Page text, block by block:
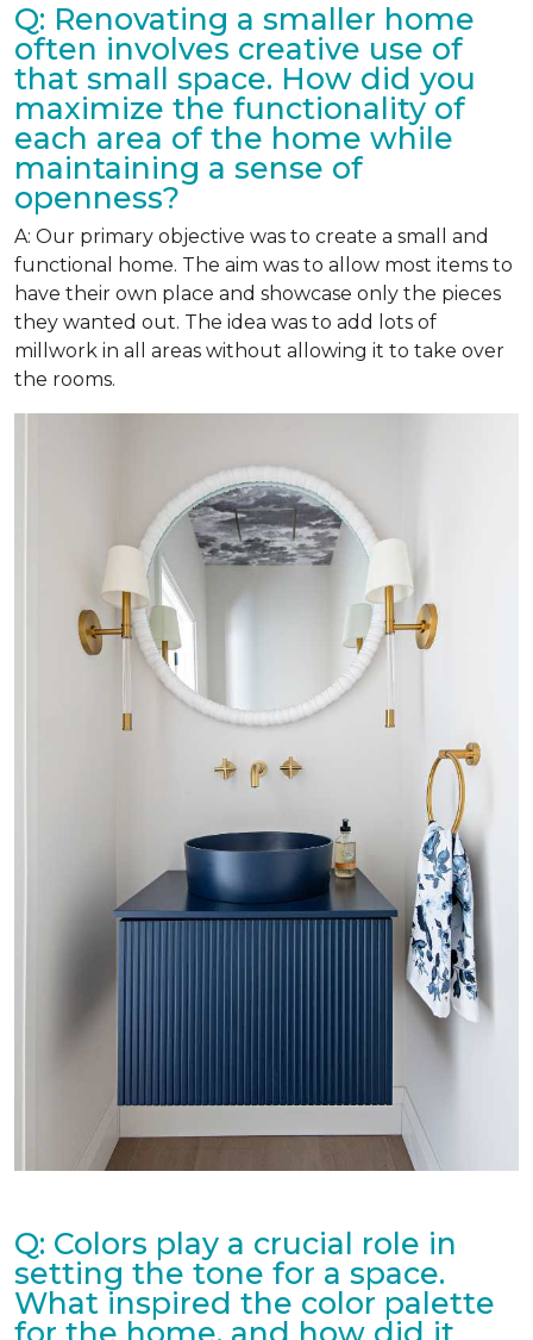
Q: Renovating a smaller home
often involves creative use of
that small space. How did you
maximize the functionality of
each area of the home while
maintaining a sense of
openness?
A: Our primary objective was to create a small and
functional home. The aim was to allow most items to
have their own place and showcase only the pieces
they wanted out. The idea was to add lots of
millwork in all areas without allowing it to take over
the rooms.
Q: Colors play a crucial role in
setting the tone for a space.
What inspired the color palette